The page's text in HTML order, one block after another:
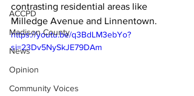
ACCPD
Madison County
News
Opinion
Community Voices
contrasting residential areas like
Milledge Avenue and Linnentown.
https://youtu.be/q3BdLM3ebYo?
si=23Dv5NySkJE79DAm